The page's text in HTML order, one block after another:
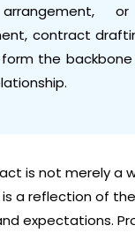
contract
the
is not merely a
a reflection of
expectations.